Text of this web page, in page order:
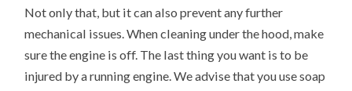
Not only that, but it can also prevent any further
mechanical issues. When cleaning under the hood, make
sure the engine is off. The last thing you want is to be
injured by a running engine. We advise that you use soap